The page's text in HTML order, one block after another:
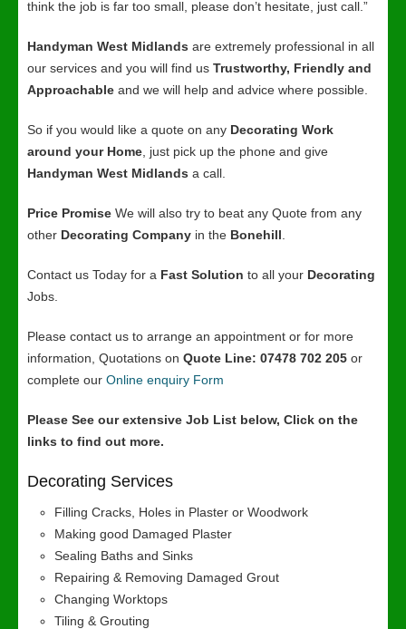
think the job is far too small, please don’t hesitate, just call.”
Handyman West Midlands are extremely professional in all
our services and you will find us Trustworthy, Friendly and
Approachable and we will help and advice where possible.
So if you would like a quote on any Decorating Work
around your Home , just pick up the phone and give
Handyman West Midlands a call.
Price Promise We will also try to beat any Quote from any
other Decorating Company in the Bonehill
Contact us Today for a Fast Solution to all your Decorating
Jobs.
Please contact us to arrange an appointment or for more
information, Quotations on Quote Line: 07478 702 205 or
complete our Online enquiry Form
Please See our extensive Job List below, Click on the
links to find out more.
Decorating Services
Filling Cracks, Holes in Plaster or Woodwork
Making good Damaged Plaster
Sealing Baths and Sinks
Repairing & Removing Damaged Grout
Changing Worktops
Tiling & Grouting